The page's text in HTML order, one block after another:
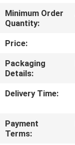
CONTROL
US
REQUEST
A
QUOTE
Minimum Order
Quantity:
Price:
Packaging
Details:
Delivery Time:
Payment
Terms: